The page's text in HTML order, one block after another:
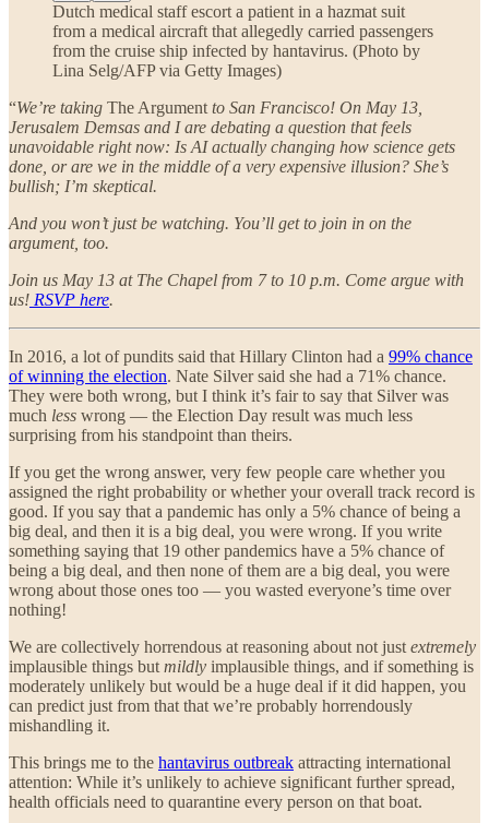
Dutch medical staff escort a patient in a hazmat suit
from a medical aircraft that allegedly carried passengers
from the cruise ship infected by hantavirus. (Photo by
Lina Selg/AFP via Getty Images)
“We’re taking The Argument to San Francisco! On May 13,
Jerusalem Demsas and I are debating a question that feels
unavoidable right now: Is AI actually changing how science gets
done, or are we in the middle of a very expensive illusion? She’s
bullish; I’m skeptical.
And you won’t just be watching. You’ll get to join in on the
argument, too.
Join us May 13 at The Chapel from 7 to 10 p.m. Come argue with
us! RSVP here.
In 2016, a lot of pundits said that Hillary Clinton had a 99% chance
of winning the election. Nate Silver said she had a 71% chance.
They were both wrong, but I think it’s fair to say that Silver was
much less wrong — the Election Day result was much less
surprising from his standpoint than theirs.
If you get the wrong answer, very few people care whether you
assigned the right probability or whether your overall track record is
good. If you say that a pandemic has only a 5% chance of being a
big deal, and then it is a big deal, you were wrong. If you write
something saying that 19 other pandemics have a 5% chance of
being a big deal, and then none of them are a big deal, you were
wrong about those ones too — you wasted everyone’s time over
nothing!
We are collectively horrendous at reasoning about not just extremely
implausible things but mildly implausible things, and if something is
moderately unlikely but would be a huge deal if it did happen, you
can predict just from that that we’re probably horrendously
mishandling it.
This brings me to the hantavirus outbreak attracting international
attention: While it’s unlikely to achieve significant further spread,
health officials need to quarantine every person on that boat.